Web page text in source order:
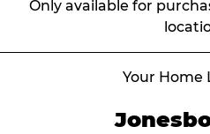
Only available for
Your Home